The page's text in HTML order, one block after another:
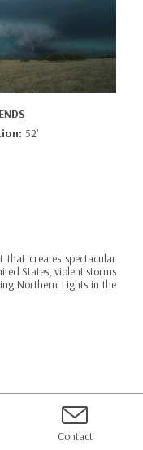
52’
that creates spectacular
States, violent storms
Northern Lights in the
Contact